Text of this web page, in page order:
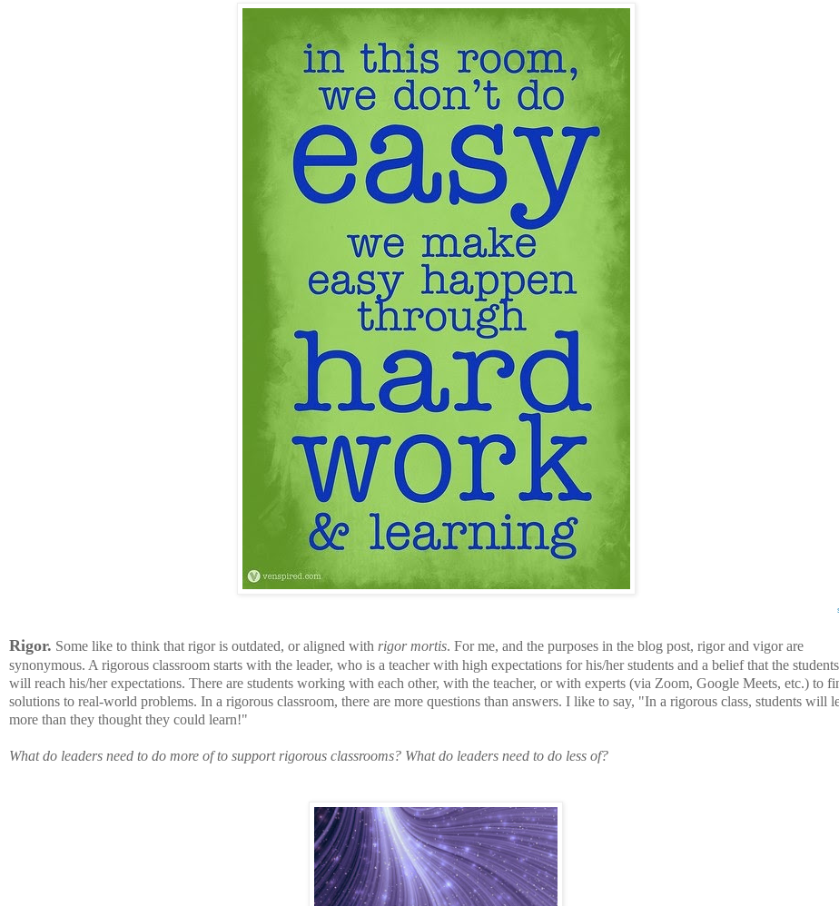
Rigor. Some like to think that rigor is outdated, or aligned with rigor mortis. For me, and the purposes in the blog post, rigor and vigor are
synonymous. A rigorous classroom starts with the leader, who is a teacher with high expectations for his/her students and a belief that the students
will reach his/her expectations. There are students working with each other, with the teacher, or with experts (via Zoom, Google Meets, etc.) to
solutions to real-world problems. In a rigorous classroom, there are more questions than answers. I like to say, "In a rigorous class, students will
more than they thought they could learn!"
What do leaders need to do more of to support rigorous classrooms? What do leaders need to do less of?